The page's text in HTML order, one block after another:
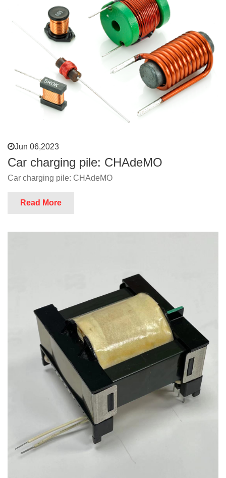
Jun 06,2023
Car charging pile: CHAdeMO
Car charging pile: CHAdeMO
Read More